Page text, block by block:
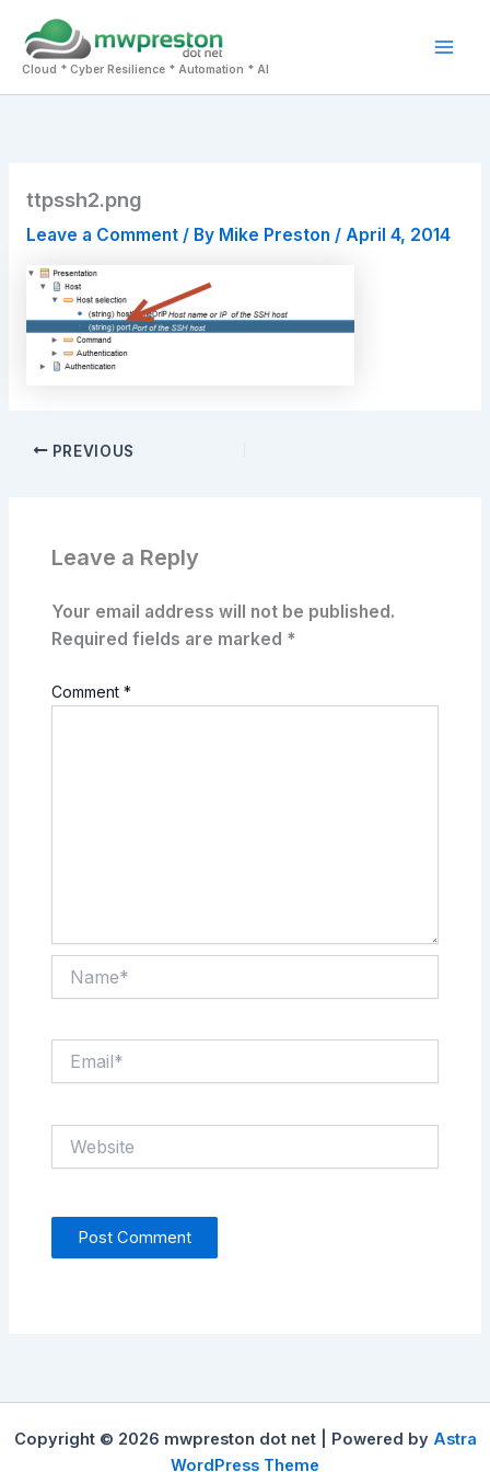
content
Cloud * Cyber Resilience * Automation * AI
ttpssh2.png
Leave a Comment / By Mike Preston / April 4, 2014
PREVIOUS
Leave a Reply
Your email address will not be published.
Required fields are marked *
Comment*
Copyright © 2026 mwpreston dot net | Powered by Astra
WordPress Theme